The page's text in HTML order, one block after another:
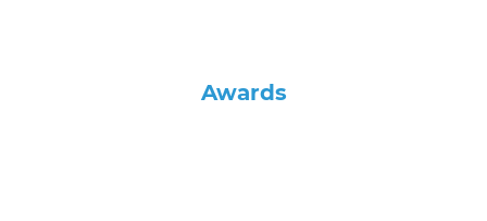
Awards